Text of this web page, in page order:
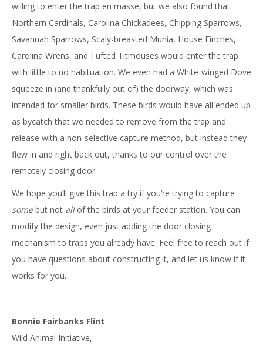
willing to enter the trap en masse, but we also found that
Northern Cardinals, Carolina Chickadees, Chipping Sparrows,
Savannah Sparrows, Scaly-breasted Munia, House Finches,
Carolina Wrens, and Tufted Titmouses would enter the trap
with little to no habituation. We even had a White-winged Dove
squeeze in (and thankfully out of) the doorway, which was
intended for smaller birds. These birds would have all ended up
as bycatch that we needed to remove from the trap and
release with a non-selective capture method, but instead they
flew in and right back out, thanks to our control over the
remotely closing door.
We hope you’ll give this trap a try if you’re trying to capture
somebut not allof the birds at your feeder station. You can
modify the design, even just adding the door closing
mechanism to traps you already have. Feel free to reach out if
you have questions about constructing it, and let us know if it
works for you.
Bonnie Fairbanks Flint
Wild Animal Initiative,